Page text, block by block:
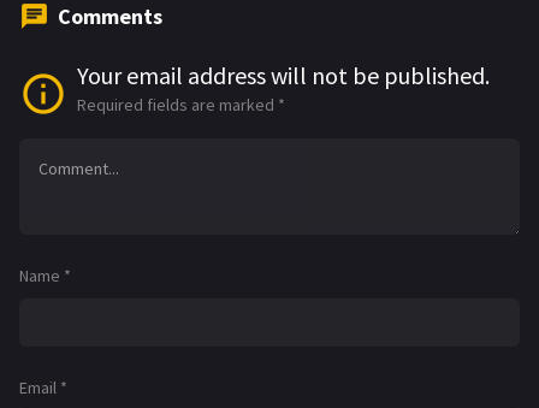
Comments
Your email address will not be published.
Required fields are marked *
Name *
Email *